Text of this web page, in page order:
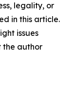
legality, or
in this article.
issues
the author